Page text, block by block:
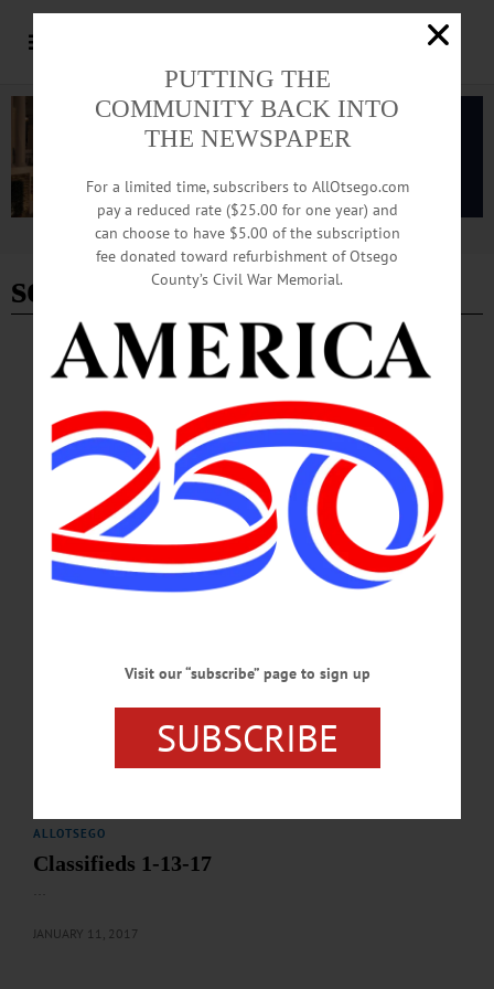
Advertisement
seedless
BREAKING NEWS HAPPENIN' OTSEGO · ALLOTSEGO
HAPPENIN’ OTSEGO for MONDAY, JAN.
30
HAPPENIN’ OTSEGO for MONDAY, JAN. 30 Learn How To Spot Fake
News DIGITAL LITERACY – 6:30-7:30 p.m. Is it real or is it fake? Learn how
to evaluate news and information in the digital age. Huntington Memorial Library,
62 Chestnut St., Oneonta. Info, hmloneonta.org/calendar/ CITRUS SALE – Last
day to order California large navel oranges or Florida Pink seedless grapefruit, 21
for $10. Pickup February 15-16. First United Methodist Church, 66 Chestnut St,
Oneonta. To order call (607)432-4102 or (607)431-9020 ICE…
JANUARY 18, 2017
ALLOTSEGO
Classifieds 1-13-17
JANUARY 11, 2017
PUTTING THE
COMMUNITY BACK INTO
THE NEWSPAPER
For a limited time, subscribers to AllOtsego.com
pay a reduced rate ($25.00 for one year) and
can choose to have $5.00 of the subscription
fee donated toward refurbishment of Otsego
County’s Civil War Memorial.
Visit our “subscribe” page to sign up
SUBSCRIBE